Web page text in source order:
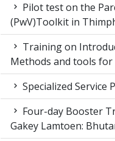
Pilot test on the
(PwV)Toolkit in
Training on
Methods and tools
Specialized Service
Four-day Booster
Gakey Lamtoen: